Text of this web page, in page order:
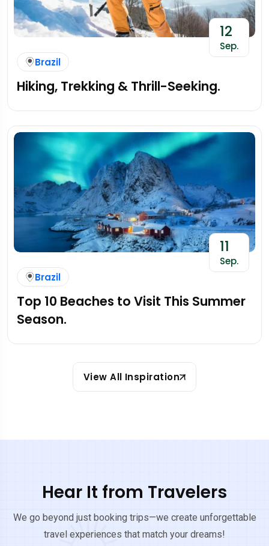
12
Sep.
Brazil
Hiking, Trekking & Thrill-Seeking.
11
Sep.
Brazil
Top 10 Beaches to Visit This Summer
Season.
View All Inspiration
Hear It from Travelers
We go beyond just booking trips—we create unforgettable
travel experiences that match your dreams!